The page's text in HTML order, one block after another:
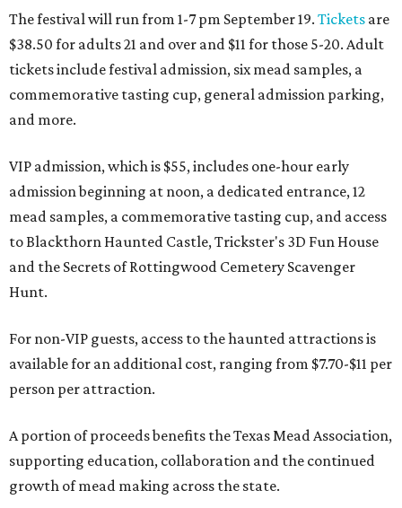
The festival will run from 1-7 pm September 19. Tickets are
$38.50 for adults 21 and over and $11 for those 5-20. Adult
tickets include festival admission, six mead samples, a
commemorative tasting cup, general admission parking,
and more.
VIP admission, which is $55, includes one-hour early
admission beginning at noon, a dedicated entrance, 12
mead samples, a commemorative tasting cup, and access
to Blackthorn Haunted Castle, Trickster's 3D Fun House
and the Secrets of Rottingwood Cemetery Scavenger
Hunt.
For non-VIP guests, access to the haunted attractions is
available for an additional cost, ranging from $7.70-$11 per
person per attraction.
A portion of proceeds benefits the Texas Mead Association,
supporting education, collaboration and the continued
growth of mead making across the state.